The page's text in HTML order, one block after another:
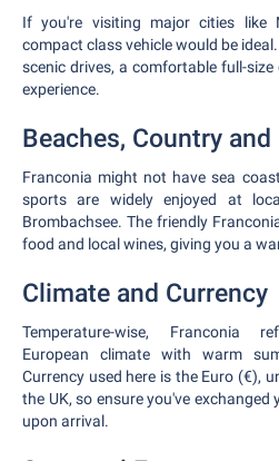
If you're visiting major cities like
compact class vehicle would be
scenic drives, a comfortable full-
experience.
Beaches, Country and
Franconia might not have sea
sports are widely enjoyed at
Brombachsee. The friendly
food and local wines, giving you a
Climate and Currency
Temperature-wise, Franconia
European climate with warm
Currency used here is the Euro (€),
the UK, so ensure you've
upon arrival.